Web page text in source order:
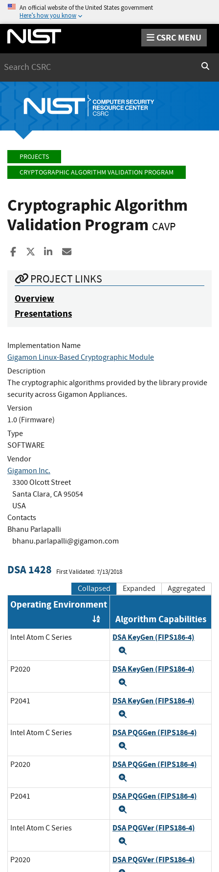
An official website of the United States government
Here’s how you know
CSRC MENU
PROJECTS
CRYPTOGRAPHIC ALGORITHM VALIDATION PROGRAM
Cryptographic Algorithm
Validation Program CAVP
Share to Facebook
Share to XShare to LinkedIn
PROJECT LINKS
Overview
Presentations
Implementation Name
Gigamon Linux-Based Cryptographic Module
Description
The cryptographic algorithms provided by the library provide
security across Gigamon Appliances.
Version
1.0 (Firmware)
Type
SOFTWARE
Vendor
Gigamon Inc.
3300 Olcott Street
Santa Clara, CA 95054
USA
Contacts
Bhanu Parlapalli
bhanu.parlapalli@gigamon.com
DSA 1428 First Validated: 7/13/2018
Collapsed Expanded Aggregated
Operating Environment
Order by OE
Algorithm Capabilities
Intel Atom C Series DSA KeyGen (FIPS186-4)
P2020 DSA KeyGen (FIPS186-4)
P2041 DSA KeyGen (FIPS186-4)
Intel Atom C Series DSA PQGGen (FIPS186-4)
P2020 DSA PQGGen (FIPS186-4)
P2041 DSA PQGGen (FIPS186-4)
Intel Atom C Series DSA PQGVer (FIPS186-4)
P2020 DSA PQGVer (FIPS186-4)